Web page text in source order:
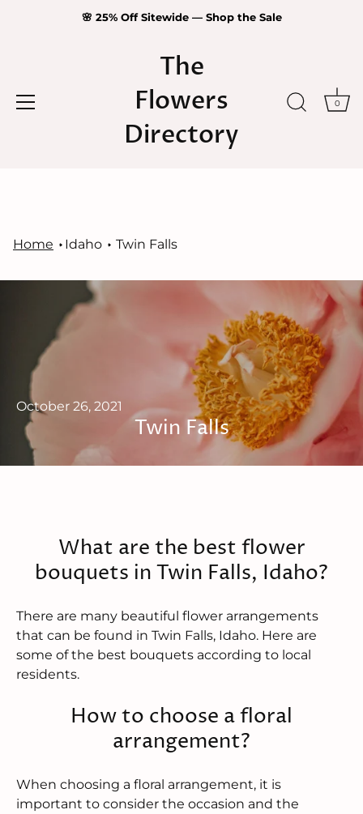
🌸 25% Off Sitewide — Shop the Sale
The
Flowers
Directory
0
Home Idaho Twin Falls
October 26, 2021
Twin Falls
What are the best flower
bouquets in Twin Falls, Idaho?
There are many beautiful flower arrangements
that can be found in Twin Falls, Idaho. Here are
some of the best bouquets according to local
residents.
How to choose a floral
arrangement?
When choosing a floral arrangement, it is
important to consider the occasion and the